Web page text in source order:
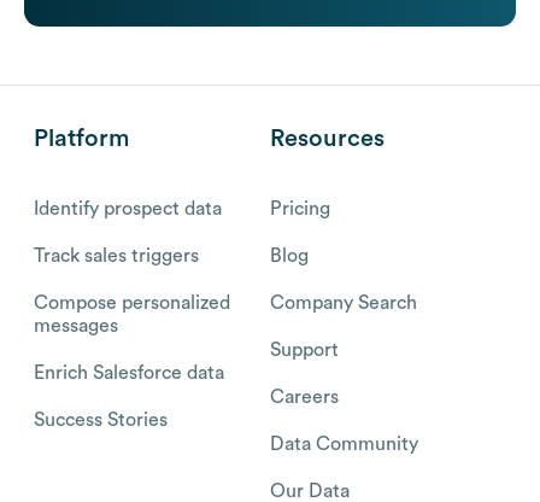
Platform
Identify prospect data
Track sales triggers
Compose personalized
messages
Enrich Salesforce data
Success Stories
Resources
Pricing
Blog
Company Search
Support
Careers
Data Community
Our Data